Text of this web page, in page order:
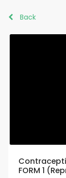
Back
FORM 1